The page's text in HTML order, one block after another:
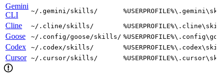
Gemini
CLI
~/.gemini/skills/
Cline ~/.cline/skills/
Goose ~/.config/goose/skills/
Codex ~/.codex/skills/
Cursor ~/.cursor/skills/